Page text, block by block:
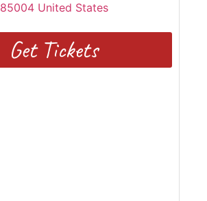
85004 United States
Get Tickets